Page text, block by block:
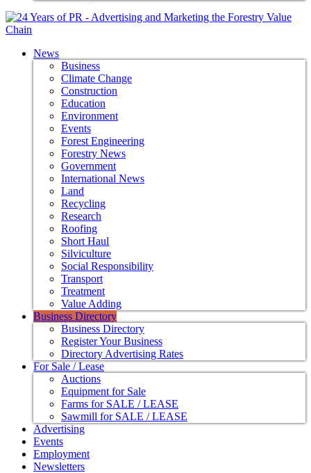
News
Business
Climate Change
Construction
Education
Environment
Events
Forest Engineering
Forestry News
Government
International News
Land
Recycling
Research
Roofing
Short Haul
Silviculture
Social Responsibility
Transport
Treatment
Value Adding
Business Directory
Business Directory
Register Your Business
Directory Advertising Rates
For Sale / Lease
Auctions
Equipment for Sale
Farms for SALE / LEASE
Sawmill for SALE / LEASE
Advertising
Events
Employment
Newsletters